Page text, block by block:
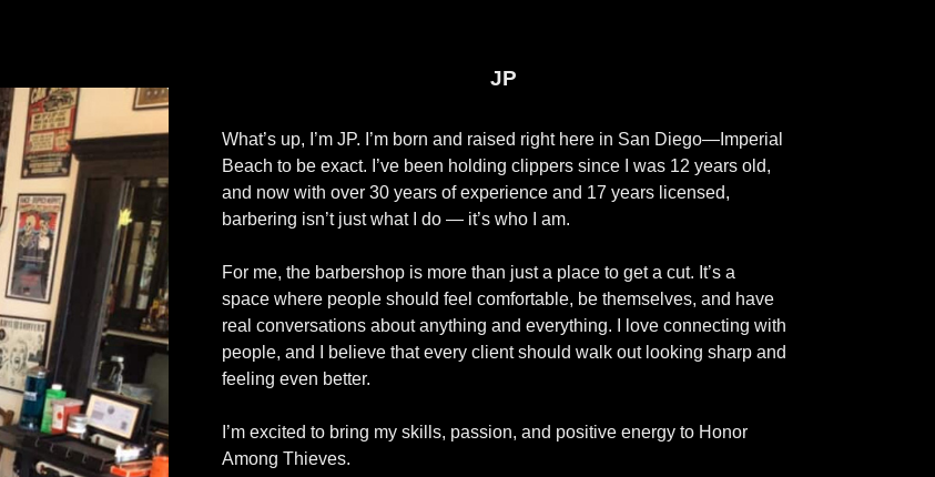
JP
What’s up, I’m JP. I’m born and raised right here in San Diego—Imperial
Beach to be exact. I’ve been holding clippers since I was 12 years old,
and now with over 30 years of experience and 17 years licensed,
barbering isn’t just what I do — it’s who I am.
For me, the barbershop is more than just a place to get a cut. It’s a
space where people should feel comfortable, be themselves, and have
real conversations about anything and everything. I love connecting with
people, and I believe that every client should walk out looking sharp and
feeling even better.
I’m excited to bring my skills, passion, and positive energy to Honor
Among Thieves.